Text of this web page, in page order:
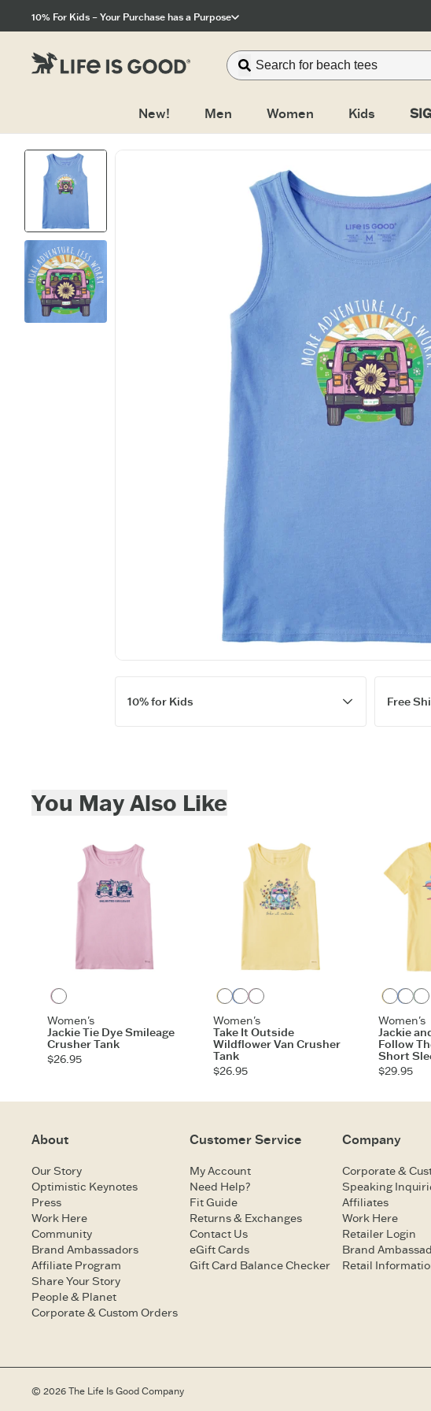
10% For Kids – Your Purchase has a Purpose
New!
Men Women Kids
10% for Kids Free
You May Also Like
Violet Purple
Women's
Jackie Tie Dye Smileage
Crusher Tank
$26.95
Sandy Yellow
Cornflower Blue
Violet Purple
Women's
Take It Outside
Wildflower Van Crusher
Tank
$26.95
Women's
Jackie
Follow
Short
$29.95
About
Our Story
Optimistic Keynotes
Press
Work Here
Community
Brand Ambassadors
Affiliate Program
Share Your Story
People & Planet
Corporate & Custom Orders
Customer Service
My Account
Need Help?
Fit Guide
Returns & Exchanges
Contact Us
eGift Cards
Gift Card Balance Checker
Company
Corporate &
Speaking
Affiliates
Work Here
Retailer Login
Brand
Retail
© 2026 The Life Is Good Company